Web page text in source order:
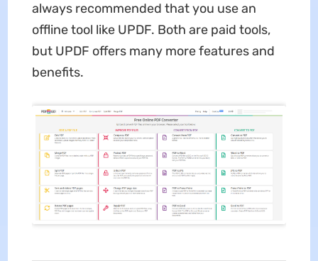
always recommended that you use an
offline tool like UPDF. Both are paid tools,
but UPDF offers many more features and
benefits.